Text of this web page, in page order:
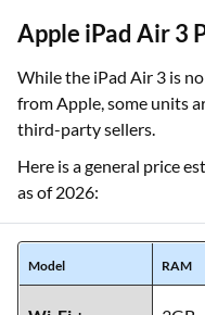
Apple iPad Air 3
While the iPad Air 3 is
from Apple, some units
third-party sellers.
Here is a general price
as of 2026:
Model RAM